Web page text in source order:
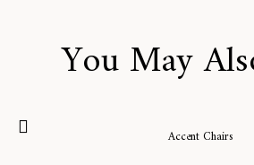
You May
Accent Chairs